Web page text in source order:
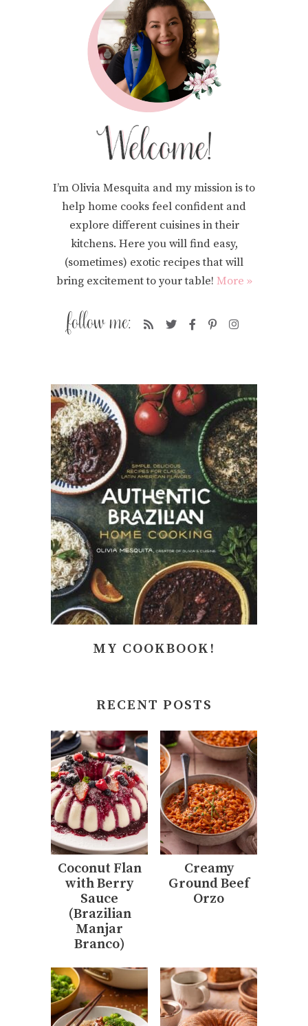
I’m Olivia Mesquita and my mission is to
help home cooks feel confident and
explore different cuisines in their
kitchens. Here you will find easy,
(sometimes) exotic recipes that will
bring excitement to your table! More »
MY COOKBOOK!
RECENT POSTS
Coconut Flan
with Berry
Sauce
(Brazilian
Manjar
Branco)
Creamy
Ground Beef
Orzo